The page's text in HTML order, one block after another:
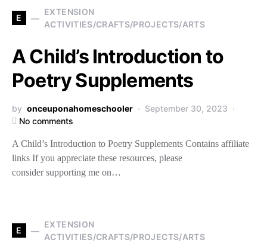
E
EXTENSION
ACTIVITIES/CRAFTS/PROJECTS/ARTS
A Child’s Introduction to
Poetry Supplements
by onceuponahomeschooler
September 30, 2023
No comments
A Child’s Introduction to Poetry Supplements Contains affiliate
links If you appreciate these resources, please
consider supporting me on…
E
EXTENSION
ACTIVITIES/CRAFTS/PROJECTS/ARTS